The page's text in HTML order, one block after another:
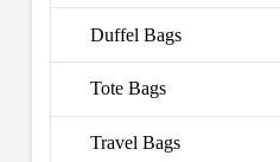
Duffel Bags
Tote Bags
Travel Bags